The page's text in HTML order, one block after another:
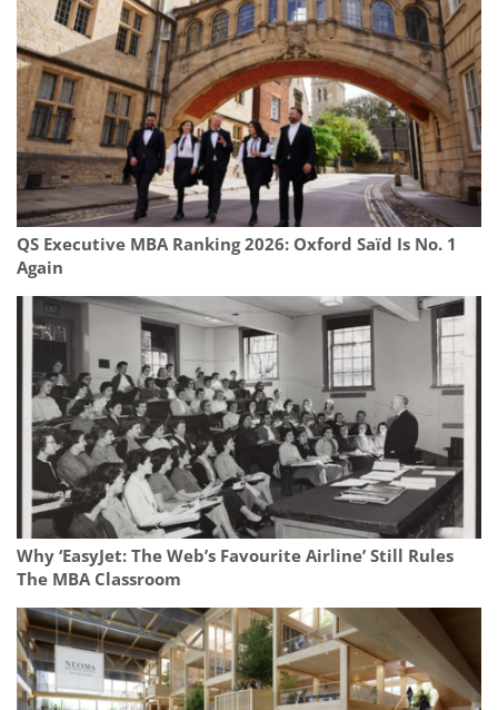
QS Executive MBA Ranking 2026: Oxford Saïd Is No. 1
Again
Why ‘EasyJet: The Web’s Favourite Airline’ Still Rules
The MBA Classroom